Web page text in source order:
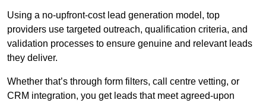
Using a no-upfront-cost lead generation model, top
providers use targeted outreach, qualification criteria, and
validation processes to ensure genuine and relevant leads
they deliver.
Whether that’s through form filters, call centre vetting, or
CRM integration, you get leads that meet agreed-upon